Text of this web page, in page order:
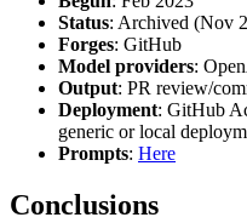
Status: Archived (Nov
Forges: GitHub
Model providers:
Output: PR review/
Deployment: GitHub
generic or local
Prompts: Here
Conclusions